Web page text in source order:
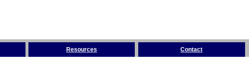
Resources Contact